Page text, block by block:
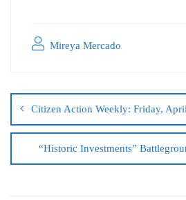
Mireya Mercado
Citizen Action Weekly: Friday,
“Historic Investments”